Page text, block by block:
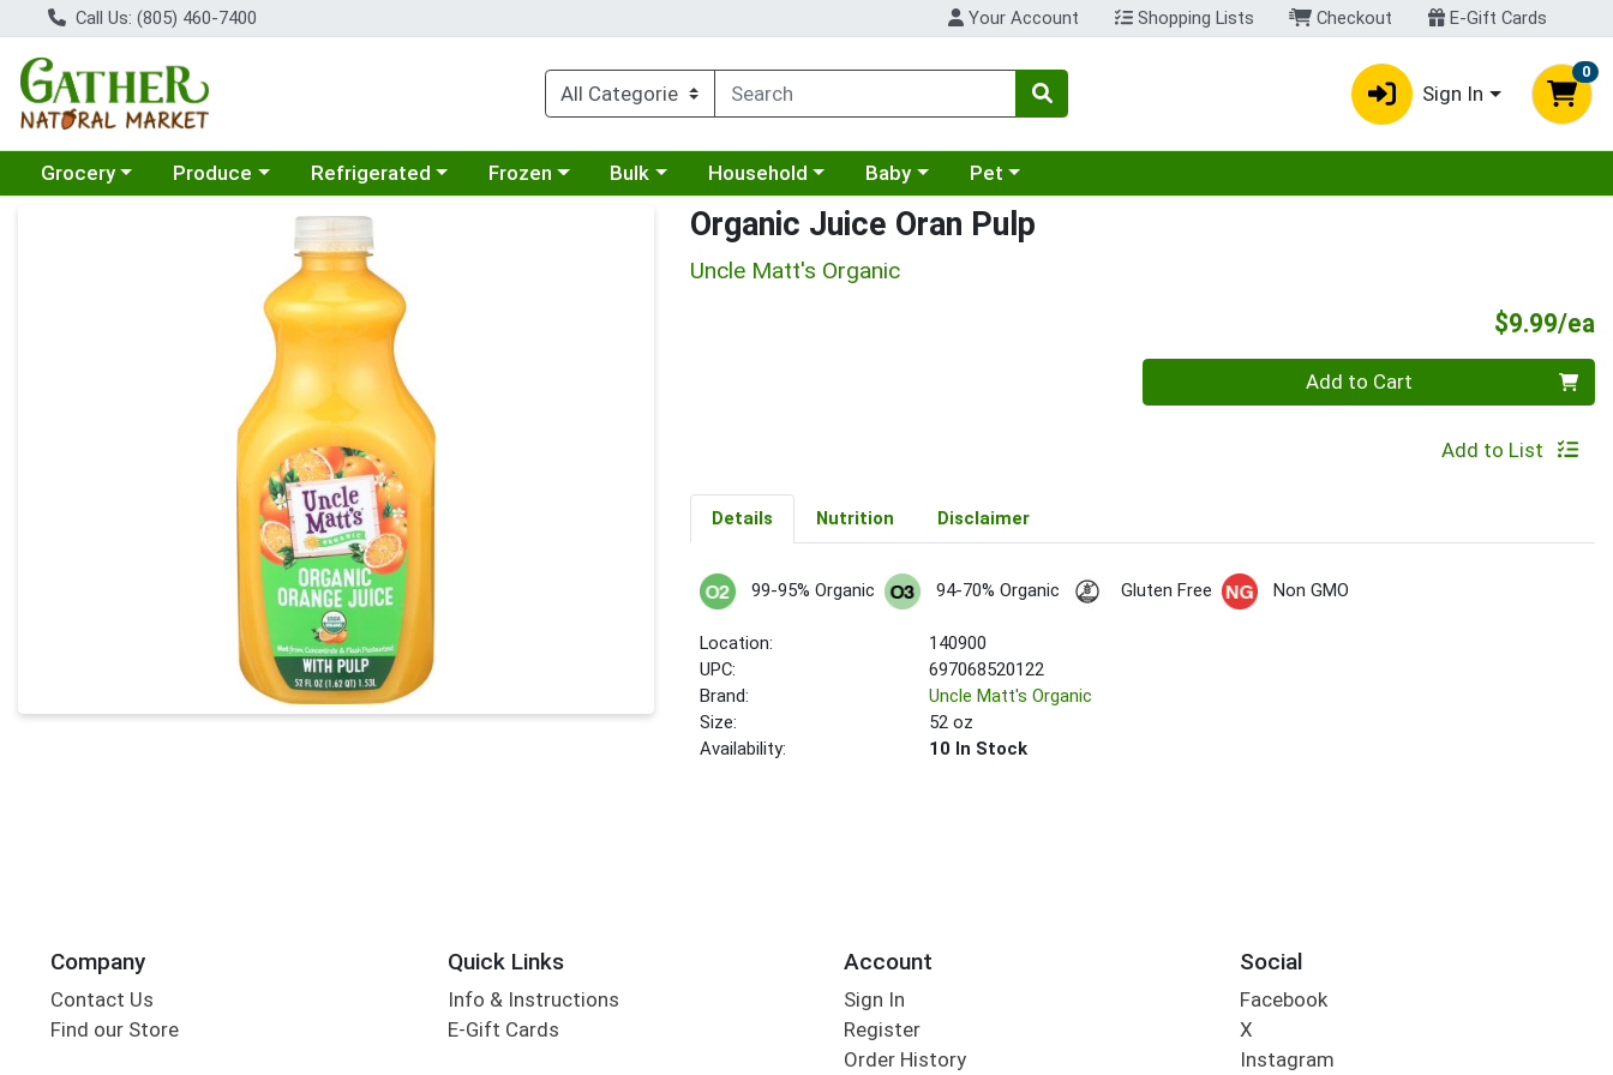
Call Us: (805) 460-7400 Your Account Shopping Lists Checkout E-Gift Cards
Sign In
0
Choose a category menu
Grocery Choose a category menu
Produce Choose a category menu
Refrigerated Choose a category menu
Frozen Choose a category menu
Bulk Choose a category menu
Household Choose a category menu
Baby Choose a category menu
Pet
Product Details Page Organic Juice Oran Pulp
Uncle Matt's Organic
$9.99/ea
Quantity 0 Add to Cart
Add to List
Details Nutrition Disclaimer
99-95% Organic 94-70% Organic Gluten Free Non GMO
Location:
140900
UPC:
697068520122
Brand:
Uncle Matt's Organic
Size:
52 oz
Availability:
10 In Stock
Company
Contact Us
Find our Store
Quick Links
Info & Instructions
E-Gift Cards
Account
Sign In
Register
Order History
Social
Facebook
X
Instagram